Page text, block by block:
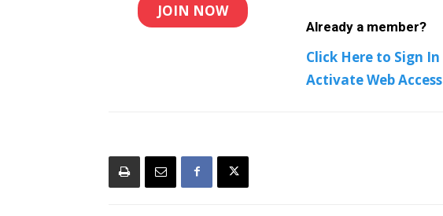
JOIN NOW
Already a member?
Click Here to Sign In
Activate Web Access